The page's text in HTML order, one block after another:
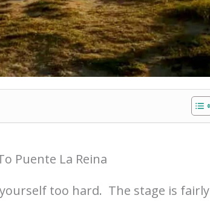
Puente La Reina
too hard. The stage is fairly